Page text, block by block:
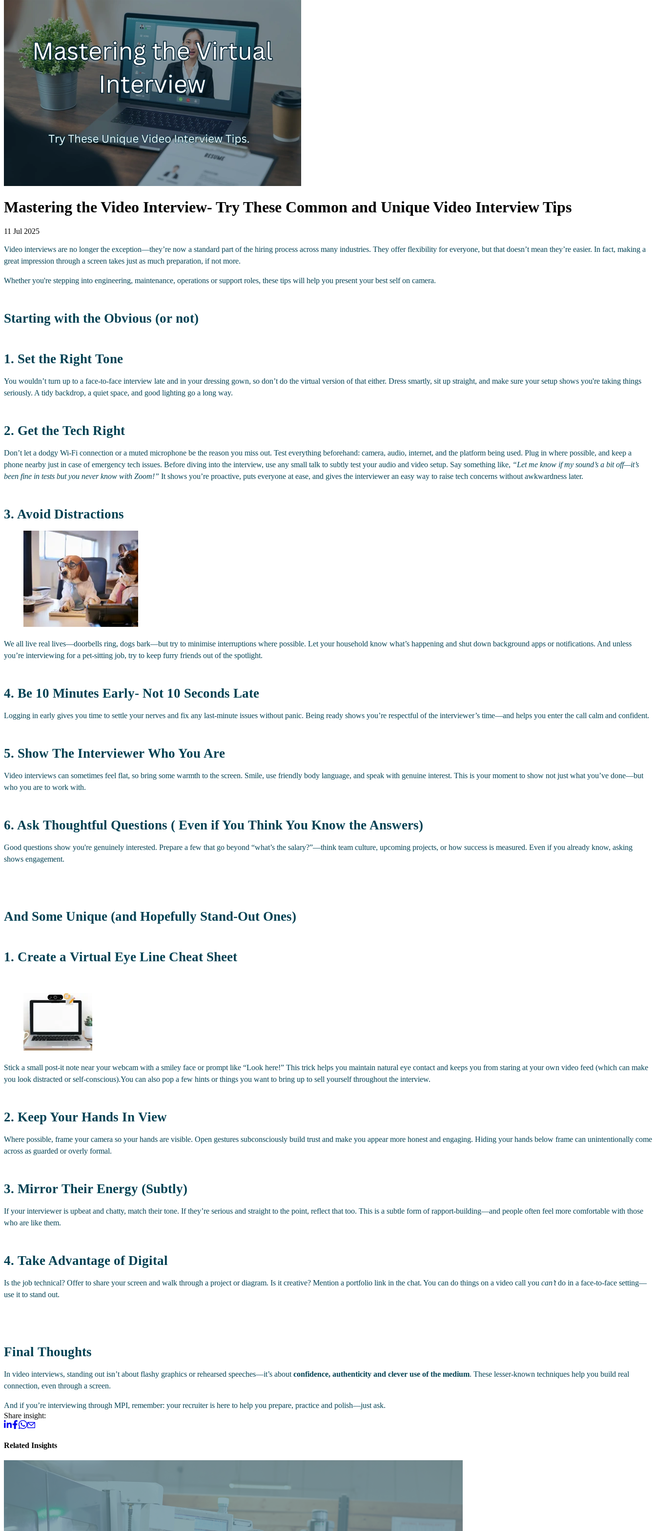
Mastering the Video Interview- Try These Common and Unique Video Interview Tips
11 Jul 2025
Video interviews are no longer the exception—they’re now a standard part of the hiring process across many industries. They offer flexibility for everyone, but that doesn’t mean they’re easier. In fact, making a
great impression through a screen takes just as much preparation, if not more.
Whether you're stepping into engineering, maintenance, operations or support roles, these tips will help you present your best self on camera.​
Starting with the Obvious (or not)
1. Set the Right Tone
You wouldn’t turn up to a face-to-face interview late and in your dressing gown, so don’t do the virtual version of that either. Dress smartly, sit up straight, and make sure your setup shows you're taking things
seriously. A tidy backdrop, a quiet space, and good lighting go a long way.
2. Get the Tech Right
Don’t let a dodgy Wi-Fi connection or a muted microphone be the reason you miss out. Test everything beforehand: camera, audio, internet, and the platform being used. Plug in where possible, and keep a
phone nearby just in case of emergency tech issues. Before diving into the interview, use any small talk to subtly test your audio and video setup. Say something like, “Let me know if my sound’s a bit off—it’s
been fine in tests but you never know with Zoom!” It shows you’re proactive, puts everyone at ease, and gives the interviewer an easy way to raise tech concerns without awkwardness later.
3. Avoid Distractions
We all live real lives—doorbells ring, dogs bark—but try to minimise interruptions where possible. Let your household know what’s happening and shut down background apps or notifications. And unless
you’re interviewing for a pet-sitting job, try to keep furry friends out of the spotlight.
4. Be 10 Minutes Early- Not 10 Seconds Late
Logging in early gives you time to settle your nerves and fix any last-minute issues without panic. Being ready shows you’re respectful of the interviewer’s time—and helps you enter the call calm and confident.
5. Show The Interviewer Who You Are
Video interviews can sometimes feel flat, so bring some warmth to the screen. Smile, use friendly body language, and speak with genuine interest. This is your moment to show not just what you’ve done—but
who you are to work with.
6. Ask Thoughtful Questions ( Even if You Think You Know the Answers)
Good questions show you're genuinely interested. Prepare a few that go beyond “what’s the salary?”—think team culture, upcoming projects, or how success is measured. Even if you already know, asking
shows engagement.
And Some Unique (and Hopefully Stand-Out Ones)
​1. Create a Virtual Eye Line Cheat Sheet
Stick a small post-it note near your webcam with a smiley face or prompt like “Look here!” This trick helps you maintain natural eye contact and keeps you from staring at your own video feed (which can make
you look distracted or self-conscious).You can also pop a few hints or things you want to bring up to sell yourself throughout the interview.
2. Keep Your Hands In View
Where possible, frame your camera so your hands are visible. Open gestures subconsciously build trust and make you appear more honest and engaging. Hiding your hands below frame can unintentionally come
across as guarded or overly formal.
3. Mirror Their Energy (Subtly)
If your interviewer is upbeat and chatty, match their tone. If they’re serious and straight to the point, reflect that too. This is a subtle form of rapport-building—and people often feel more comfortable with those
who are like them.
4. Take Advantage of Digital
Is the job technical? Offer to share your screen and walk through a project or diagram. Is it creative? Mention a portfolio link in the chat. You can do things on a video call you can’tdo in a face-to-face setting—
use it to stand out.
Final Thoughts
In video interviews, standing out isn’t about flashy graphics or rehearsed speeches—it’s about confidence, authenticity and clever use of the medium. These lesser-known techniques help you build real
connection, even through a screen.
And if you’re interviewing through MPI, remember: your recruiter is here to help you prepare, practice and polish—just ask.
Share insight:
Related Insights